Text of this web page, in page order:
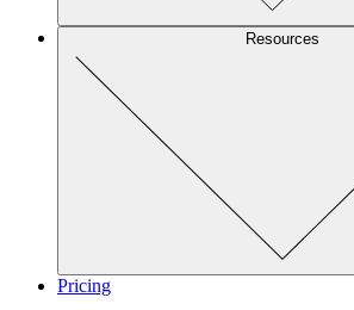
Resources
Pricing